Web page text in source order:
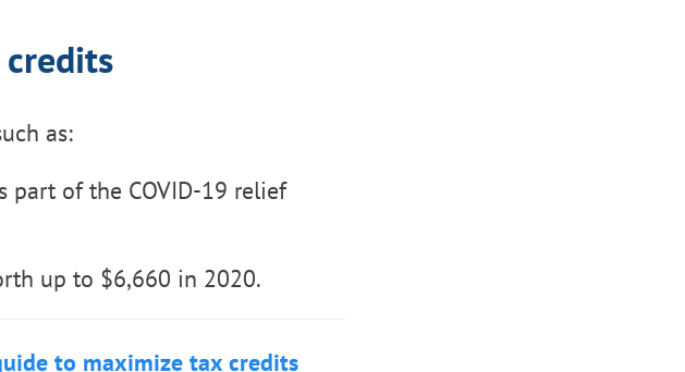
as:
part of the COVID-19 relief
up to $6,660 in 2020.
to maximize tax credits